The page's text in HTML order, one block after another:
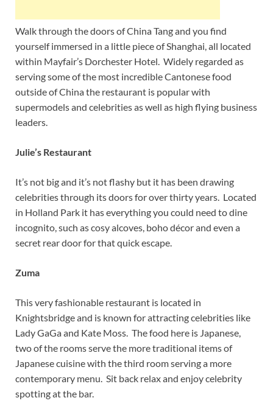
Walk through the doors of China Tang and you find
yourself immersed in a little piece of Shanghai, all located
within Mayfair’s Dorchester Hotel. Widely regarded as
serving some of the most incredible Cantonese food
outside of China the restaurant is popular with
supermodels and celebrities as well as high flying business
leaders.
Julie’s Restaurant
It’s not big and it’s not flashy but it has been drawing
celebrities through its doors for over thirty years. Located
in Holland Park it has everything you could need to dine
incognito, such as cosy alcoves, boho décor and even a
secret rear door for that quick escape.
Zuma
This very fashionable restaurant is located in
Knightsbridge and is known for attracting celebrities like
Lady GaGa and Kate Moss. The food here is Japanese,
two of the rooms serve the more traditional items of
Japanese cuisine with the third room serving a more
contemporary menu. Sit back relax and enjoy celebrity
spotting at the bar.